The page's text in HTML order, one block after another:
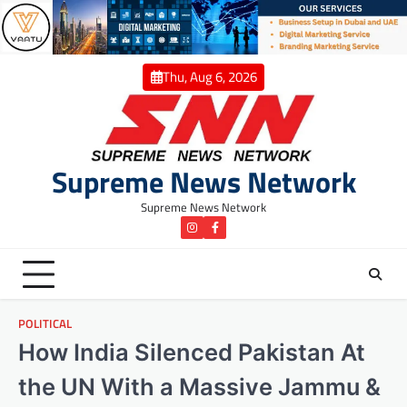
Skip
to
content
Thu, Aug 6, 2026
Supreme News Network
Supreme News Network
instagramFacebook
POLITICAL
How India Silenced Pakistan At
the UN With a Massive Jammu &